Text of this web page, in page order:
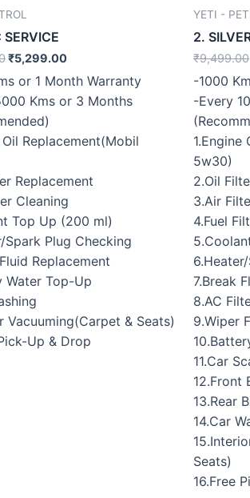
SERVICE
₹5,299.00
or 1 Month Warranty
Kms or 3 Months
Oil Replacement(Mobil
Replacement
Cleaning
Top Up (200 ml)
Spark Plug Checking
Replacement
Water Top-Up
Vacuuming(Carpet & Seats)
Up & Drop
YETI -
2.
₹9,499.00
-1000
-Every
1.Engine
5w30)
2.Oil
3.Air
4.Fuel
7.Break
8.AC
9.Wiper
11.Car
12.Front
13.Rear
14.Car
Seats)
16.Free